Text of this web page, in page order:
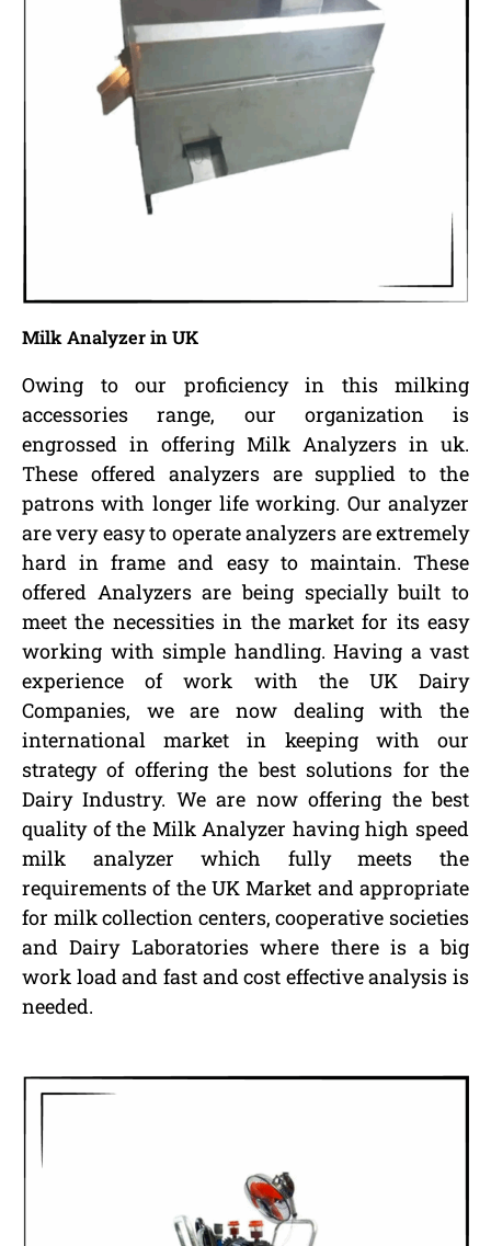
Milk Analyzer in UK
Owing to our proficiency in this milking
accessories range, our organization is
engrossed in offering Milk Analyzers in uk.
These offered analyzers are supplied to the
patrons with longer life working. Our analyzer
are very easy to operate analyzers are extremely
hard in frame and easy to maintain. These
offered Analyzers are being specially built to
meet the necessities in the market for its easy
working with simple handling. Having a vast
experience of work with the UK Dairy
Companies, we are now dealing with the
international market in keeping with our
strategy of offering the best solutions for the
Dairy Industry. We are now offering the best
quality of the Milk Analyzer having high speed
milk analyzer which fully meets the
requirements of the UK Market and appropriate
for milk collection centers, cooperative societies
and Dairy Laboratories where there is a big
work load and fast and cost effective analysis is
needed.